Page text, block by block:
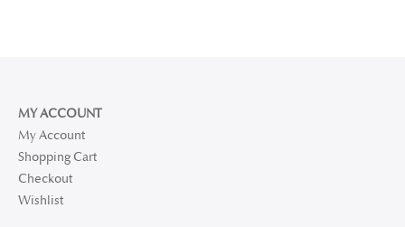
MY ACCOUNT
My Account
Shopping Cart
Checkout
Wishlist